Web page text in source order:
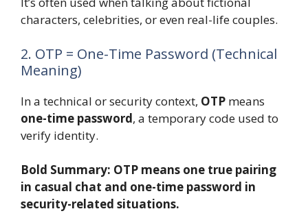
characters, celebrities, or even real-life couples.
2. OTP = One-Time Password (Technical
Meaning)
In a technical or security context, OTP means
one-time password, a temporary code used to
verify identity.
Bold Summary: OTP means one true pairing
in casual chat and one-time password in
security-related situations.